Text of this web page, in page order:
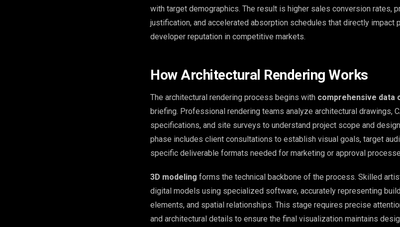
with target demographics. The result is higher sales conversion rates,
justification, and accelerated absorption schedules that directly impact
developer reputation in competitive markets.
How Architectural Rendering Works
The architectural rendering process begins with comprehensive data
briefing. Professional rendering teams analyze architectural drawings,
specifications, and site surveys to understand project scope and
phase includes client consultations to establish visual goals, target
specific deliverable formats needed for marketing or approval
3D modeling forms the technical backbone of the process. Skilled
digital models using specialized software, accurately representing
elements, and spatial relationships. This stage requires precise
and architectural details to ensure the final visualization maintains